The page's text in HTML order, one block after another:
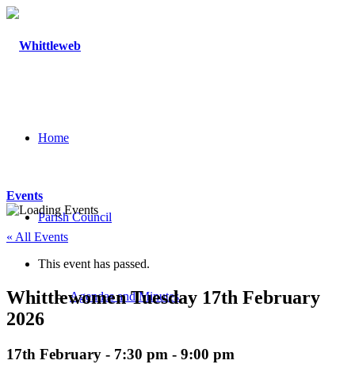
Home
Parish Council
Agendas and Minutes
Events
« All Events
This event has passed.
Whittlewomen Tuesday 17th February
2026
17th February - 7:30 pm - 9:00 pm